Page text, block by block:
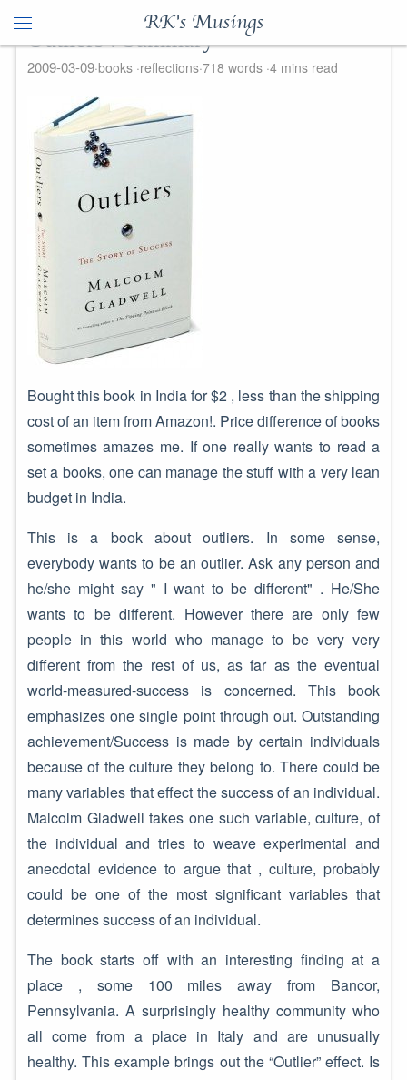
RK's Musings
Outliers : Summary
2009-03-09 books reflections 718 words 4 mins read
Bought this book in India for $2 , less than the shipping
cost of an item from Amazon!. Price difference of books
sometimes amazes me. If one really wants to read a
set a books, one can manage the stuff with a very lean
budget in India.
This is a book about outliers. In some sense,
everybody wants to be an outlier. Ask any person and
he/she might say " I want to be different" . He/She
wants to be different. However there are only few
people in this world who manage to be very very
different from the rest of us, as far as the eventual
world-measured-success is concerned. This book
emphasizes one single point through out. Outstanding
achievement/Success is made by certain individuals
because of the culture they belong to. There could be
many variables that effect the success of an individual.
Malcolm Gladwell takes one such variable, culture, of
the individual and tries to weave experimental and
anecdotal evidence to argue that , culture, probably
could be one of the most significant variables that
determines success of an individual.
The book starts off with an interesting finding at a
place , some 100 miles away from Bancor,
Pennsylvania. A surprisingly healthy community who
all come from a place in Italy and are unusually
healthy. This example brings out the “Outlier” effect. Is